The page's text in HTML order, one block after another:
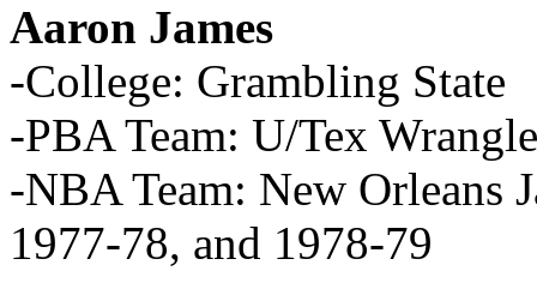
Aaron James
-College: Grambling State
-PBA Team: U/Tex
-NBA Team: New Orleans
1977-78, and 1978-79